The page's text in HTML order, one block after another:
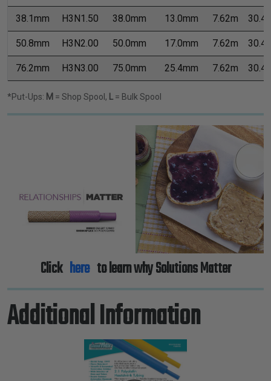
38.1mm H3N1.50 38.0mm 13.0mm 7.62m
50.8mm H3N2.00 50.0mm 17.0mm 7.62m
76.2mm H3N3.00 75.0mm 25.4mm 7.62m
*Put-Ups: M = Shop Spool, L = Bulk Spool
Click here to learn why Solutions Matter
Additional Information